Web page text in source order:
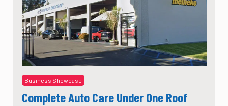
Business Showcase
Complete Auto Care Under One Roof